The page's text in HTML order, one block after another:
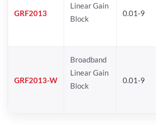
GRF2013
Linear Gain
Block
0.01-9
GRF2013-W
Broadband
Linear Gain
Block
0.01-9